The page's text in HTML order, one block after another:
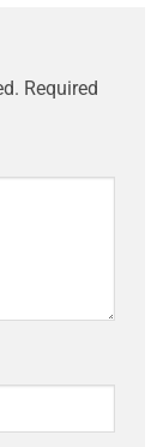
Required